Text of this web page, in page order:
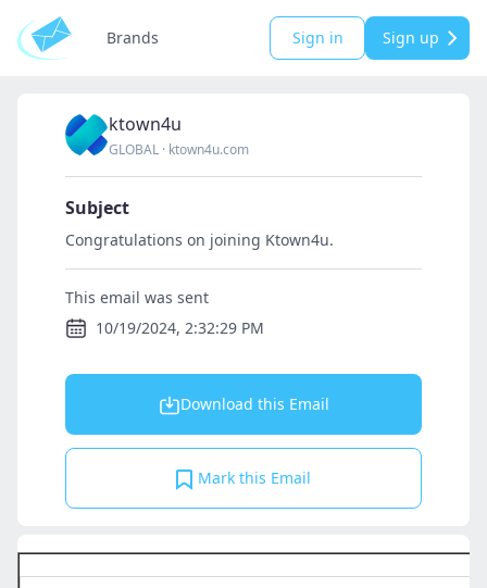
Brands Sign in Sign up
ktown4u
GLOBAL · ktown4u.com
Subject
Congratulations on joining Ktown4u.
This email was sent
10/19/2024, 2:32:29 PM
Download this Email
Mark this Email